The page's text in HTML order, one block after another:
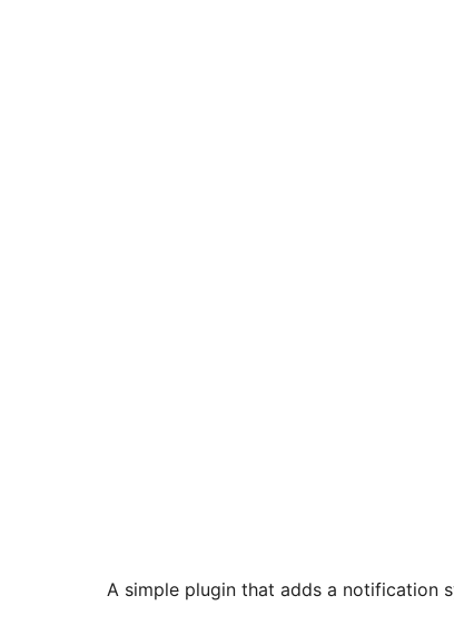
A simple plugin that adds a notification